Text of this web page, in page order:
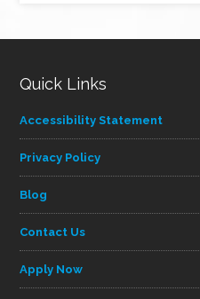
Quick Links
Accessibility Statement
Privacy Policy
Blog
Contact Us
Apply Now